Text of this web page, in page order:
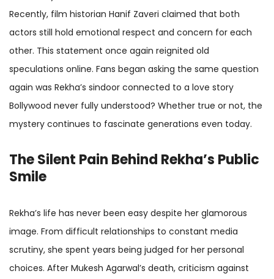
Recently, film historian Hanif Zaveri claimed that both
actors still hold emotional respect and concern for each
other. This statement once again reignited old
speculations online. Fans began asking the same question
again was Rekha’s sindoor connected to a love story
Bollywood never fully understood? Whether true or not, the
mystery continues to fascinate generations even today.
The Silent Pain Behind Rekha’s Public
Smile
Rekha’s life has never been easy despite her glamorous
image. From difficult relationships to constant media
scrutiny, she spent years being judged for her personal
choices. After Mukesh Agarwal’s death, criticism against